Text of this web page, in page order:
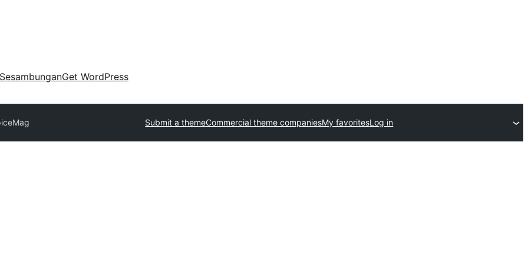
SesambunganGet WordPress
Submit a themeCommercial theme companiesMy favoritesLog in